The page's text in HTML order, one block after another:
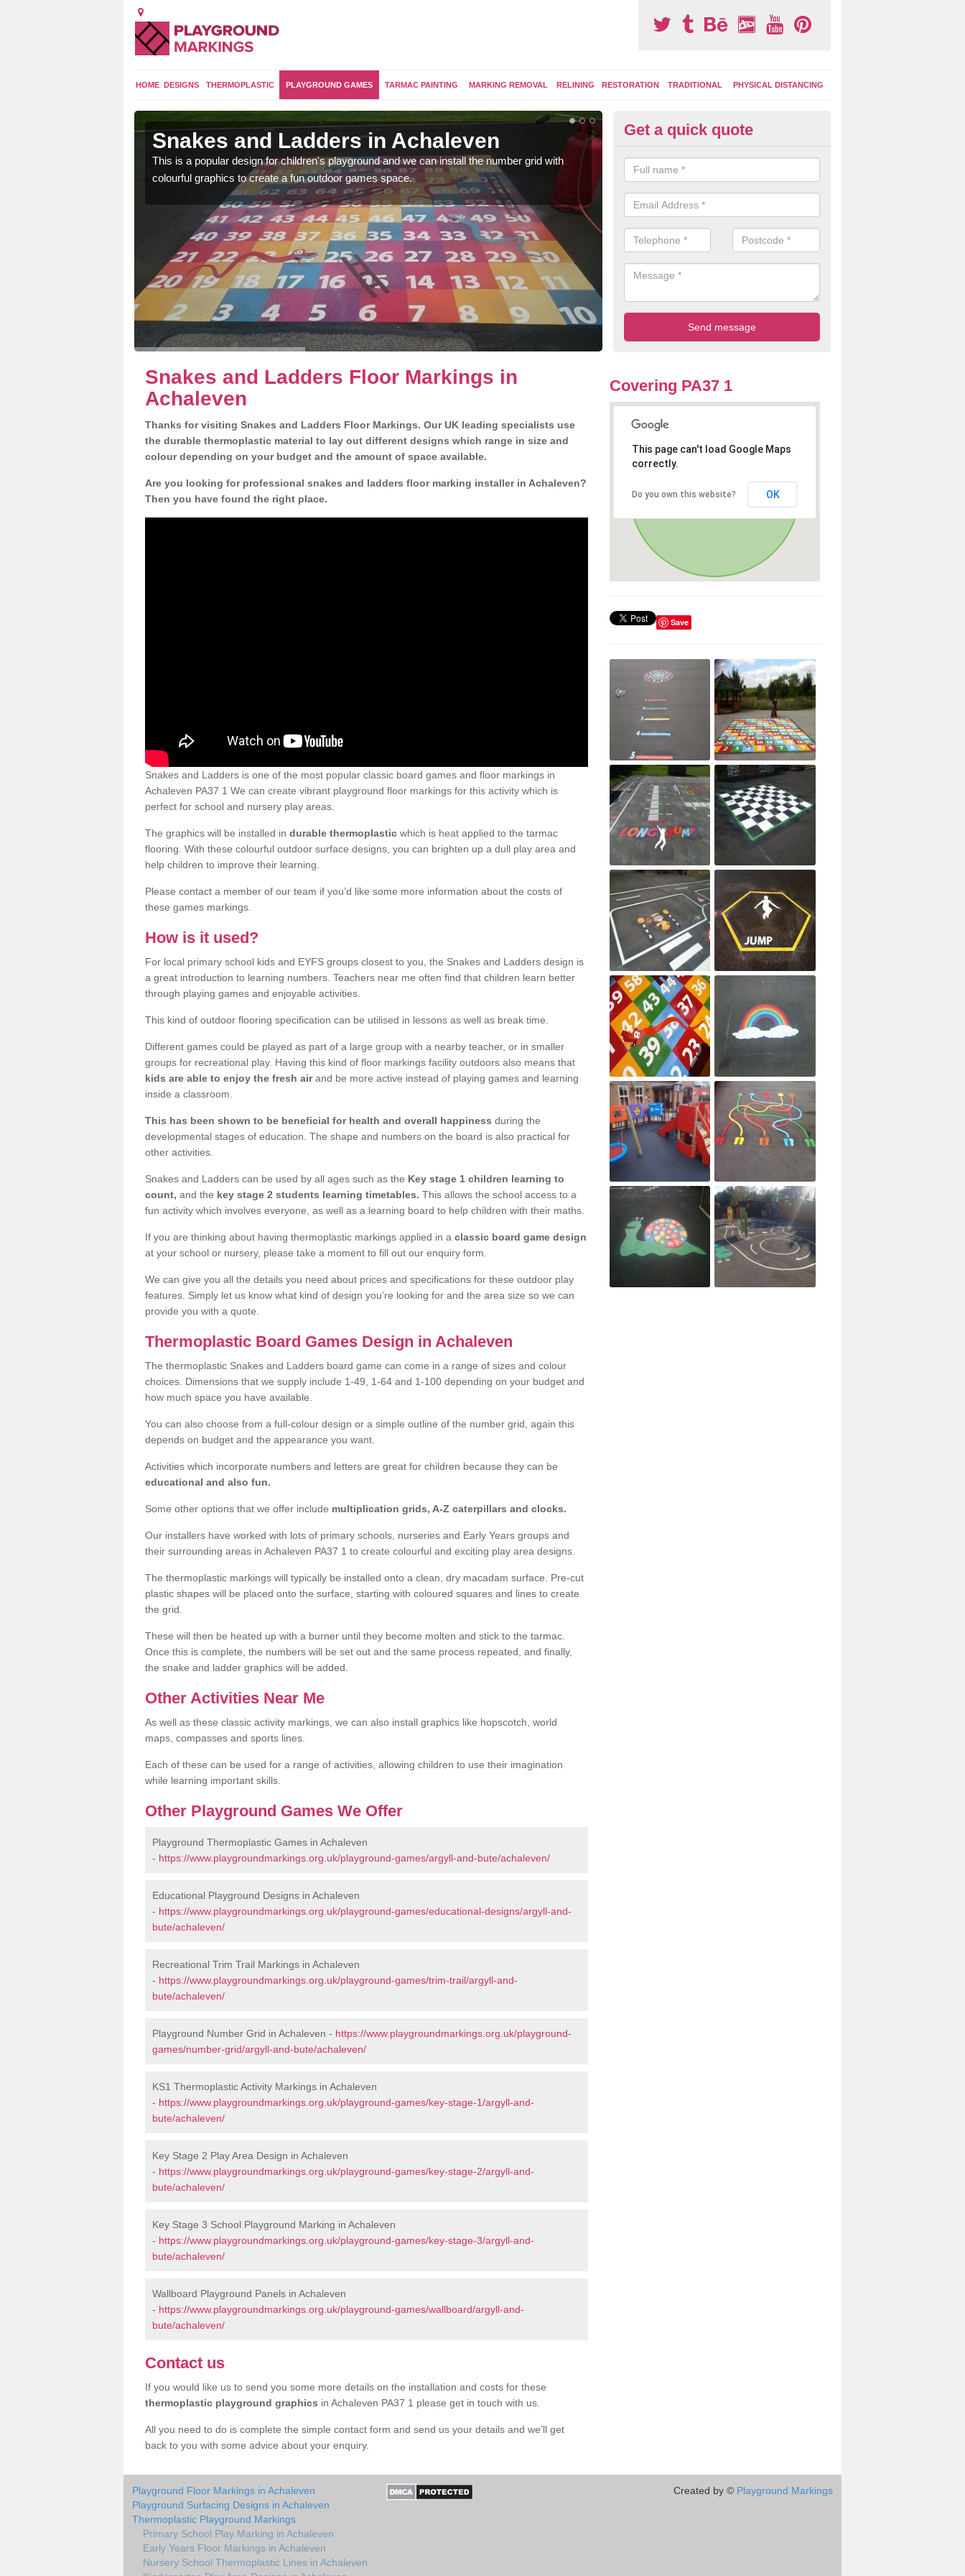
HOME DESIGNS THERMOPLASTIC PLAYGROUND GAMES TARMAC PAINTING MARKING REMOVAL RELINING RESTORATION TRADITIONAL PHYSICAL DISTANCING
Snakes and Ladders in Achaleven
This is a popular design for children's playground and we can install the number grid with
colourful graphics to create a fun outdoor games space.
Thermoplastic Board Games in
We use the durable thermoplastic material to lay out different designs
and colour depending on your budget and the amount of space available.
Get a quick quote
Snakes and Ladders Floor Markings in
Achaleven
Thanks for visiting Snakes and Ladders Floor Markings. Our UK leading specialists use
the durable thermoplastic material to lay out different designs which range in size and
colour depending on your budget and the amount of space available.
Are you looking for professional snakes and ladders floor marking installer in Achaleven?
Then you have found the right place.
Snakes and Ladders is one of the most popular classic board games and floor markings in
Achaleven PA37 1 We can create vibrant playground floor markings for this activity which is
perfect for school and nursery play areas.
The graphics will be installed in durable thermoplastic which is heat applied to the tarmac
flooring. With these colourful outdoor surface designs, you can brighten up a dull play area and
help children to improve their learning.
Please contact a member of our team if you’d like some more information about the costs of
these games markings.
How is it used?
For local primary school kids and EYFS groups closest to you, the Snakes and Ladders design is
a great introduction to learning numbers. Teachers near me often find that children learn better
through playing games and enjoyable activities.
This kind of outdoor flooring specification can be utilised in lessons as well as break time.
Different games could be played as part of a large group with a nearby teacher, or in smaller
groups for recreational play. Having this kind of floor markings facility outdoors also means that
kids are able to enjoy the fresh airand be more active instead of playing games and learning
inside a classroom.
This has been shown to be beneficial for health and overall happiness during the
developmental stages of education. The shape and numbers on the board is also practical for
other activities.
Snakes and Ladders can be used by all ages such as the Key stage 1 children learning to
count, and the key stage 2 students learning timetables. This allows the school access to a
fun activity which involves everyone, as well as a learning board to help children with their maths.
If you are thinking about having thermoplastic markings applied in a classic board game design
at your school or nursery, please take a moment to fill out our enquiry form.
We can give you all the details you need about prices and specifications for these outdoor play
features. Simply let us know what kind of design you’re looking for and the area size so we can
provide you with a quote.
Thermoplastic Board Games Design in Achaleven
The thermoplastic Snakes and Ladders board game can come in a range of sizes and colour
choices. Dimensions that we supply include 1-49, 1-64 and 1-100 depending on your budget and
how much space you have available.
You can also choose from a full-colour design or a simple outline of the number grid, again this
depends on budget and the appearance you want.
Activities which incorporate numbers and letters are great for children because they can be
educational and also fun.
Some other options that we offer include multiplication grids, A-Z caterpillars and clocks.
Our installers have worked with lots of primary schools, nurseries and Early Years groups and
their surrounding areas in Achaleven PA37 1 to create colourful and exciting play area designs.
The thermoplastic markings will typically be installed onto a clean, dry macadam surface. Pre-cut
plastic shapes will be placed onto the surface, starting with coloured squares and lines to create
the grid.
These will then be heated up with a burner until they become molten and stick to the tarmac.
Once this is complete, the numbers will be set out and the same process repeated, and finally,
the snake and ladder graphics will be added.
Other Activities Near Me
As well as these classic activity markings, we can also install graphics like hopscotch, world
maps, compasses and sports lines.
Each of these can be used for a range of activities, allowing children to use their imagination
while learning important skills.
Other Playground Games We Offer
Playground Thermoplastic Games in Achaleven
- https://www.playgroundmarkings.org.uk/playground-games/argyll-and-bute/achaleven/
Educational Playground Designs in Achaleven
- https://www.playgroundmarkings.org.uk/playground-games/educational-designs/argyll-and-
bute/achaleven/
Recreational Trim Trail Markings in Achaleven
- https://www.playgroundmarkings.org.uk/playground-games/trim-trail/argyll-and-
bute/achaleven/
Playground Number Grid in Achaleven - https://www.playgroundmarkings.org.uk/playground-
games/number-grid/argyll-and-bute/achaleven/
KS1 Thermoplastic Activity Markings in Achaleven
- https://www.playgroundmarkings.org.uk/playground-games/key-stage-1/argyll-and-
bute/achaleven/
Key Stage 2 Play Area Design in Achaleven
- https://www.playgroundmarkings.org.uk/playground-games/key-stage-2/argyll-and-
bute/achaleven/
Key Stage 3 School Playground Marking in Achaleven
- https://www.playgroundmarkings.org.uk/playground-games/key-stage-3/argyll-and-
bute/achaleven/
Wallboard Playground Panels in Achaleven
- https://www.playgroundmarkings.org.uk/playground-games/wallboard/argyll-and-
bute/achaleven/
Contact us
If you would like us to send you some more details on the installation and costs for these
thermoplastic playground graphics in Achaleven PA37 1 please get in touch with us.
All you need to do is complete the simple contact form and send us your details and we’ll get
back to you with some advice about your enquiry.
Covering PA37 1
This page can't load Google Maps
correctly.
Do you own this website? OK
Save
Playground Floor Markings in Achaleven
Playground Surfacing Designs in Achaleven
Thermoplastic Playground Markings
Primary School Play Marking in Achaleven
Early Years Floor Markings in Achaleven
Nursery School Thermoplastic Lines in Achaleven
Created by © Playground Markings